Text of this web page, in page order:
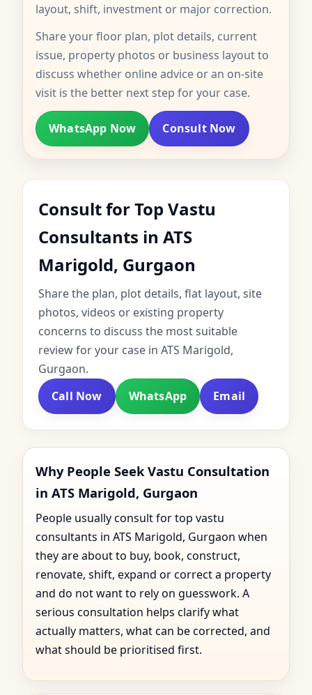
layout, shift, investment or major correction.
Share your floor plan, plot details, current
issue, property photos or business layout to
discuss whether online advice or an on-site
visit is the better next step for your case.
WhatsApp Now Consult Now
Consult for Top Vastu
Consultants in ATS
Marigold, Gurgaon
Share the plan, plot details, flat layout, site
photos, videos or existing property
concerns to discuss the most suitable
review for your case in ATS Marigold,
Gurgaon.
Call Now
WhatsApp Email
Why People Seek Vastu Consultation
in ATS Marigold, Gurgaon
People usually consult for top vastu
consultants in ATS Marigold, Gurgaon when
they are about to buy, book, construct,
renovate, shift, expand or correct a property
and do not want to rely on guesswork. A
serious consultation helps clarify what
actually matters, what can be corrected, and
what should be prioritised first.